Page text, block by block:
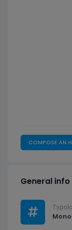
COMPOSE AN
General info